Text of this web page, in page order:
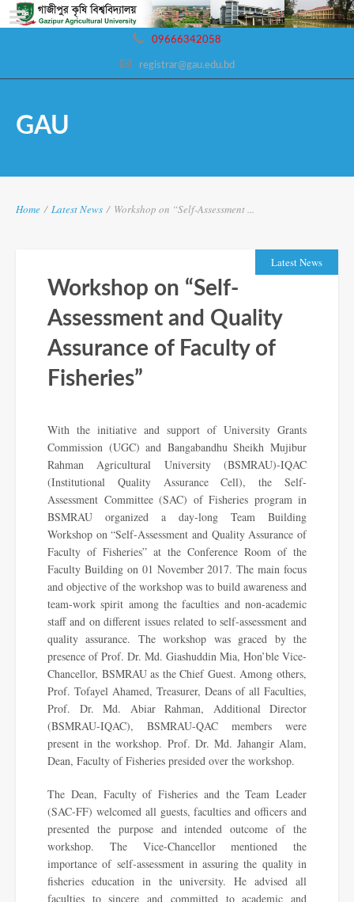
09666342058
registrar@gau.edu.bd
GAU
Home / Latest News / Workshop on “Self-Assessment ...
Latest News
Workshop on “Self-
Assessment and Quality
Assurance of Faculty of
Fisheries”
With the initiative and support of University Grants
Commission (UGC) and Bangabandhu Sheikh Mujibur
Rahman Agricultural University (BSMRAU)-IQAC
(Institutional Quality Assurance Cell), the Self-
Assessment Committee (SAC) of Fisheries program in
BSMRAU organized a day-long Team Building
Workshop on “Self-Assessment and Quality Assurance of
Faculty of Fisheries” at the Conference Room of the
Faculty Building on 01 November 2017. The main focus
and objective of the workshop was to build awareness and
team-work spirit among the faculties and non-academic
staff and on different issues related to self-assessment and
quality assurance. The workshop was graced by the
presence of Prof. Dr. Md. Giashuddin Mia, Hon’ble Vice-
Chancellor, BSMRAU as the Chief Guest. Among others,
Prof. Tofayel Ahamed, Treasurer, Deans of all Faculties,
Prof. Dr. Md. Abiar Rahman, Additional Director
(BSMRAU-IQAC), BSMRAU-QAC members were
present in the workshop. Prof. Dr. Md. Jahangir Alam,
Dean, Faculty of Fisheries presided over the workshop.
The Dean, Faculty of Fisheries and the Team Leader
(SAC-FF) welcomed all guests, faculties and officers and
presented the purpose and intended outcome of the
workshop. The Vice-Chancellor mentioned the
importance of self-assessment in assuring the quality in
fisheries education in the university. He advised all
faculties to sincere and committed to academic and